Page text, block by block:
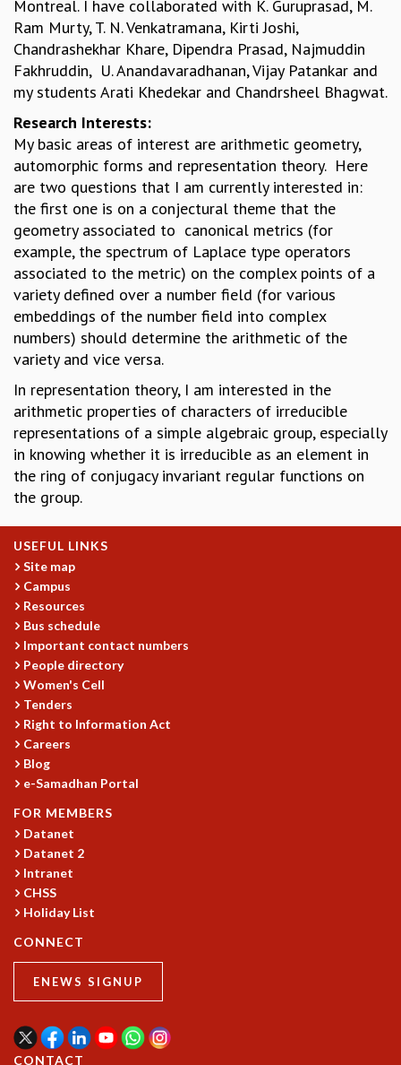
HISTORY
VALUES
ACADEMIC FREEDOM
DIVERSITY & INCLUSIVENESS
ETHICAL GUIDELINES
ACADEMIC
EVENTS
SEMINARS
COLLOQUIA
LECTURE SERIES
TMC DISTINGUISHED LECTURES
IN-HOUSE
GRADUATE STUDIES
PHYSICAL SCIENCES
MATHEMATICS
APPLIED MATHEMATICS
PHYSICS OF LIFE
GRADUATE COURSES
SUMMER COURSES
POSTDOCTORAL PROGRAM
SUMMER RESEARCH PROGRAM
LONG TERM VISITING STUDENTS PROGRAM
THESIS ARCHIVE
RESEARCH
ASTROPHYSICS AND RELATIVITY
BIOLOGICAL PHYSICS
STATISTICAL PHYSICS AND CONDENSED MATTER
FLUID DYNAMICS AND TURBULENCE
STRING THEORY AND QUANTUM GRAVITY
MATHEMATICAL SCIENCES
APPLIED AND COMPUTATIONAL MATHEMATICS
COMPUTER SCIENCE
ALGEBRA, GEOMETRY AND PHYSICAL MATHEMATICS
PROBABILITY THEORY
CALIBRE
PROGRAMS
CURRENT & UPCOMING
PAST
ORGANIZE A PROGRAM
SPECIAL LECTURES
INFOSYS-ICTS CHANDRASEKHAR LECTURES
INFOSYS-ICTS TURING LECTURES
ABDUS SALAM MEMORIAL LECTURES
PUBLIC LECTURES
DISTINGUISHED LECTURES
Montreal. I have collaborated with K. Guruprasad, M.
Ram Murty, T. N. Venkatramana, Kirti Joshi,
Chandrashekhar Khare, Dipendra Prasad, Najmuddin
Fakhruddin, U. Anandavaradhanan, Vijay Patankar and
my students Arati Khedekar and Chandrsheel Bhagwat.
Research Interests:
My basic areas of interest are arithmetic geometry,
automorphic forms and representation theory. Here
are two questions that I am currently interested in:
the first one is on a conjectural theme that the
geometry associated to canonical metrics (for
example, the spectrum of Laplace type operators
associated to the metric) on the complex points of a
variety defined over a number field (for various
embeddings of the number field into complex
numbers) should determine the arithmetic of the
variety and vice versa.
In representation theory, I am interested in the
arithmetic properties of characters of irreducible
representations of a simple algebraic group, especially
in knowing whether it is irreducible as an element in
the ring of conjugacy invariant regular functions on
the group.
USEFUL LINKS
Site map
Campus
Resources
Bus schedule
Important contact numbers
People directory
Women's Cell
Tenders
Right to Information Act
Careers
Blog
e-Samadhan Portal
FOR MEMBERS
Datanet
Datanet 2
Intranet
CHSS
Holiday List
CONNECT
ENEWS SIGNUP
CONTACT